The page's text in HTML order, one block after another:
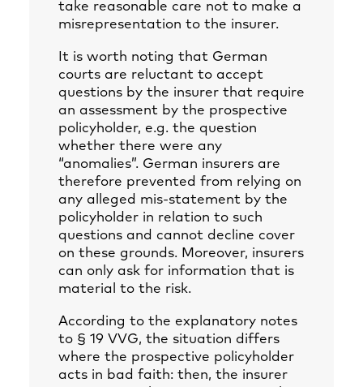
take reasonable care not to make a
misrepresentation to the insurer.
It is worth noting that German
courts are reluctant to accept
questions by the insurer that require
an assessment by the prospective
policyholder, e.g. the question
whether there were any
“anomalies”. German insurers are
therefore prevented from relying on
any alleged mis-statement by the
policyholder in relation to such
questions and cannot decline cover
on these grounds. Moreover, insurers
can only ask for information that is
material to the risk.
According to the explanatory notes
to § 19 VVG, the situation differs
where the prospective policyholder
acts in bad faith: then, the insurer